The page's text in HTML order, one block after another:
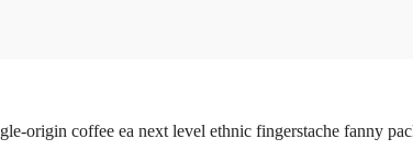
origin coffee ea next level ethnic fingerstache fanny